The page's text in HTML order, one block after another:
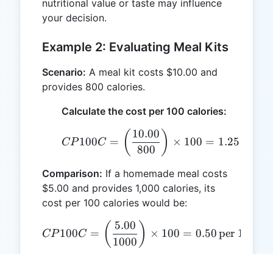
nutritional value or taste may influence
your decision.
Example 2: Evaluating Meal Kits
Scenario: A meal kit costs $10.00 and
provides 800 calories.
Calculate the cost per 100 calories:
CP100C =
CP100C = ( 800
10.00 ) × 100 = 1.25
Comparison: If a homemade meal costs
$5.00 and provides 1,000 calories, its
cost per 100 calories would be:
CP100C =
CP100C = ( 1000
5.00 ) × 100 = 0.50per 100